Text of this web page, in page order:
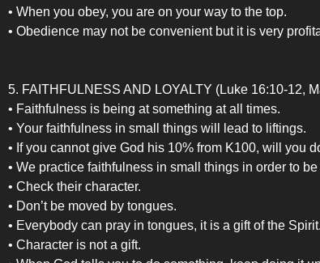
• When you obey, you are on your way to the top.
• Obedience may not be convenient but it is very
5. FAITHFULNESS AND LOYALTY (Luke 16:10-12,
• Faithfulness is being at something at all times.
• Your faithfulness in small things will lead to liftings.
• If you cannot give God his 10% from K100, will you
• We practice faithfulness in small things in order to
• Check their character.
• Don’t be moved by tongues.
• Everybody can pray in tongues, it is a gift of the Spirit.
• Character is not a gift.